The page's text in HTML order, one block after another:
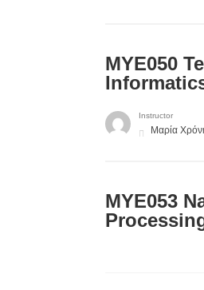
MYE050
Instructor
Μαρία
ΜΥΕ053